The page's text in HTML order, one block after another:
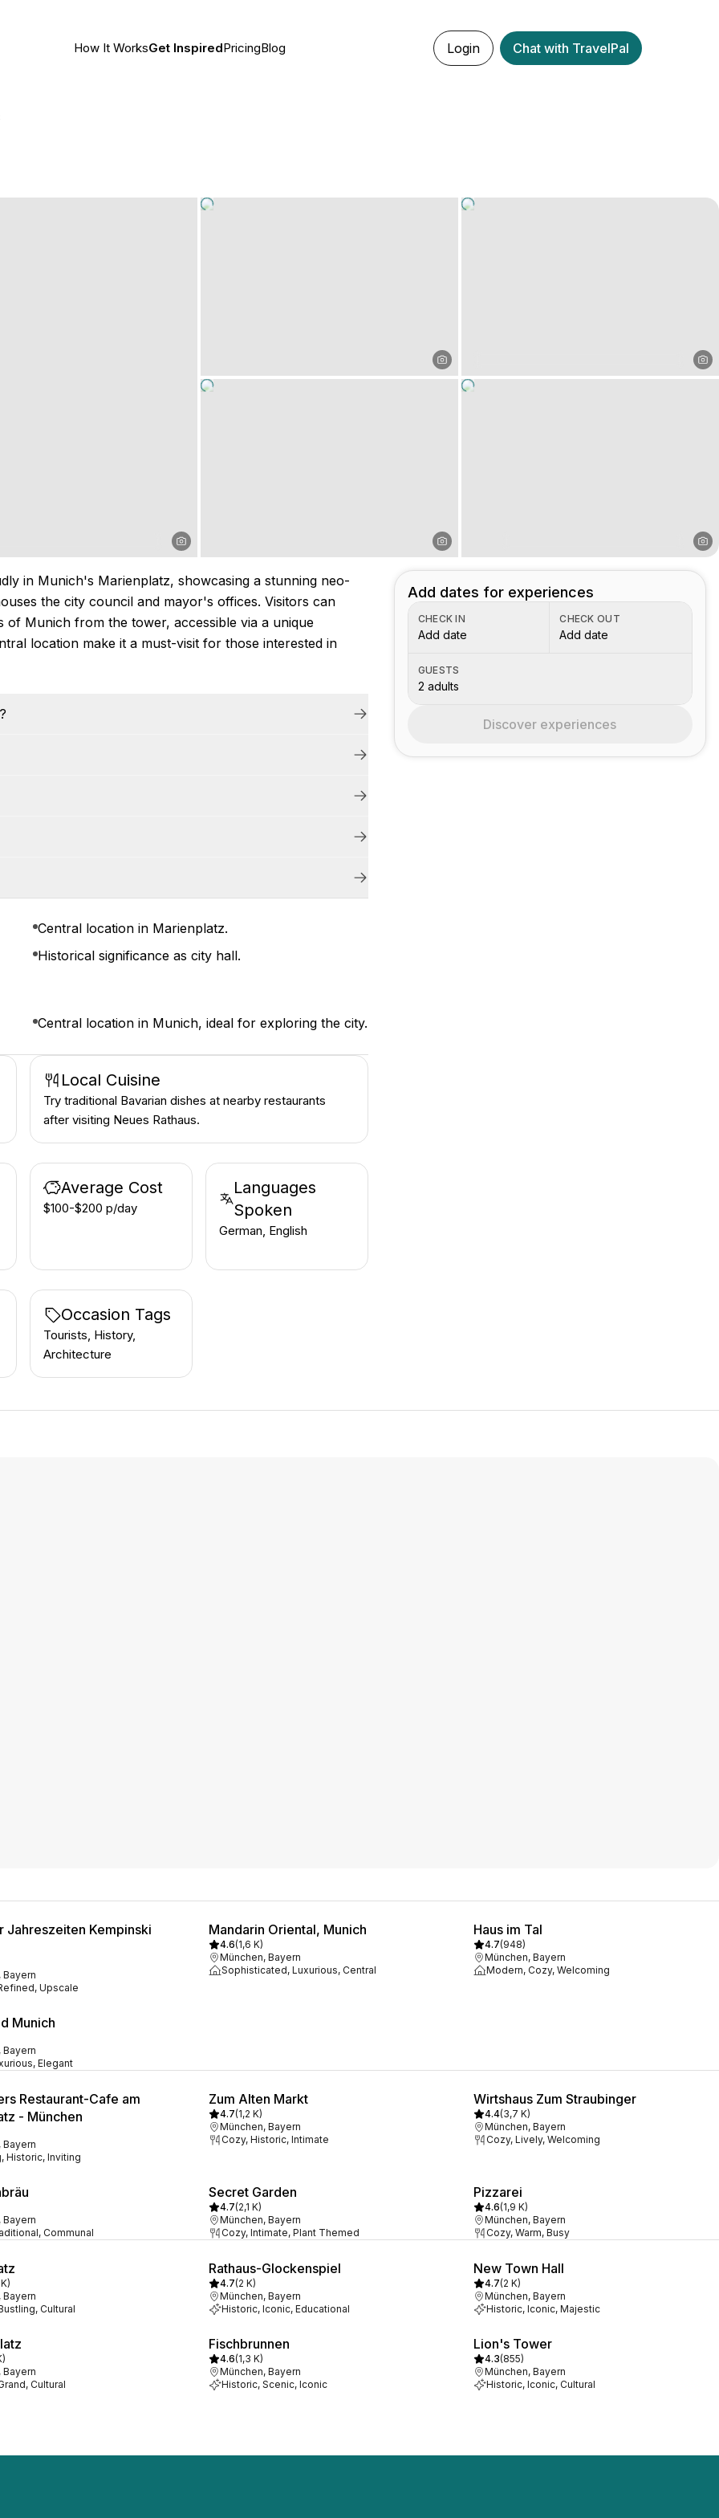
How It WorksGet InspiredPricingBlog Login Chat with TravelPal
in Munich's Marienplatz, showcasing a stunning neo-
the city council and mayor's offices. Visitors can
of Munich from the tower, accessible via a unique
location make it a must-visit for those interested in
Central location in Marienplatz.
Historical significance as city hall.
Central location in Munich, ideal for exploring the city.
Local Cuisine
Try traditional Bavarian dishes at nearby restaurants
after visiting Neues Rathaus.
Average Cost
$100-$200 p/day
Languages
Spoken
German, English
Occasion Tags
Tourists, History,
Architecture
Add dates for experiences
CHECK IN
Add date
CHECK OUT
Add date
GUESTS
2 adults
Discover experiences
Jahreszeiten Kempinski
Bayern
Upscale
Mandarin Oriental, Munich
4.6(1,6 K)
München, Bayern
Sophisticated, Luxurious, Central
Haus im Tal
4.7(948)
München, Bayern
Modern, Cozy, Welcoming
Munich
Bayern
Elegant
Restaurant-Cafe am
- München
Bayern
Historic, Inviting
Zum Alten Markt
4.7(1,2 K)
München, Bayern
Cozy, Historic, Intimate
Wirtshaus Zum Straubinger
4.4(3,7 K)
München, Bayern
Cozy, Lively, Welcoming
Bayern
Communal
Secret Garden
4.7(2,1 K)
München, Bayern
Cozy, Intimate, Plant Themed
Pizzarei
4.6(1,9 K)
München, Bayern
Cozy, Warm, Busy
)
Bayern
Cultural
Rathaus-Glockenspiel
4.7(2 K)
München, Bayern
Historic, Iconic, Educational
New Town Hall
4.7(2 K)
München, Bayern
Historic, Iconic, Majestic
)
Bayern
Cultural
Fischbrunnen
4.6(1,3 K)
München, Bayern
Historic, Scenic, Iconic
Lion's Tower
4.3(855)
München, Bayern
Historic, Iconic, Cultural